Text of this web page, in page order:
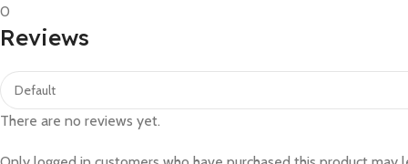
0
Reviews
There are no reviews yet.